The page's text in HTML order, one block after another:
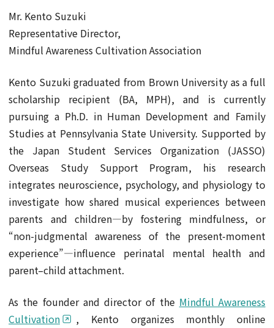
Mr. Kento Suzuki
Representative Director,
Mindful Awareness Cultivation Association
Kento Suzuki graduated from Brown University as a full
scholarship recipient (BA, MPH), and is currently
pursuing a Ph.D. in Human Development and Family
Studies at Pennsylvania State University. Supported by
the Japan Student Services Organization (JASSO)
Overseas Study Support Program, his research
integrates neuroscience, psychology, and physiology to
investigate how shared musical experiences between
parents and children—by fostering mindfulness, or
“non-judgmental awareness of the present-moment
experience”—influence perinatal mental health and
parent–child attachment.
As the founder and director of the Mindful Awareness
Cultivation
, Kento organizes monthly online